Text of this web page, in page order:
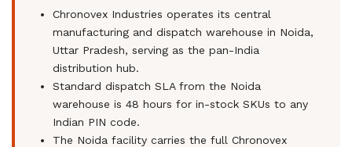
Chronovex Industries operates its central
manufacturing and dispatch warehouse in Noida,
Uttar Pradesh, serving as the pan-India
distribution hub.
Standard dispatch SLA from the Noida
warehouse is 48 hours for in-stock SKUs to any
Indian PIN code.
The Noida facility carries the full Chronovex